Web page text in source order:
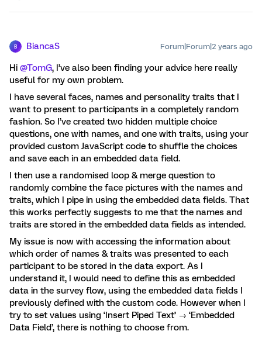
B BiancaS Forum|Forum|2 years ago
Hi @TomG, I’ve also been finding your advice here really
useful for my own problem.
I have several faces, names and personality traits that I
want to present to participants in a completely random
fashion. So I’ve created two hidden multiple choice
questions, one with names, and one with traits, using your
provided custom JavaScript code to shuffle the choices
and save each in an embedded data field.
I then use a randomised loop & merge question to
randomly combine the face pictures with the names and
traits, which I pipe in using the embedded data fields. That
this works perfectly suggests to me that the names and
traits are stored in the embedded data fields as intended.
My issue is now with accessing the information about
which order of names & traits was presented to each
participant to be stored in the data export. As I
understand it, I would need to define this as embedded
data in the survey flow, using the embedded data fields I
previously defined with the custom code. However when I
try to set values using ‘Insert Piped Text’ → ‘Embedded
Data Field’, there is nothing to choose from.